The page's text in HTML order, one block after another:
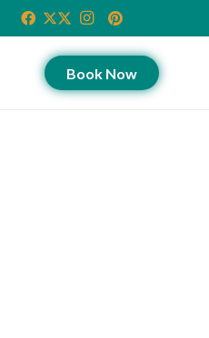
Book Now